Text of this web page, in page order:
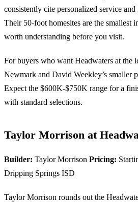
consistently cite personalized service
Their 50-foot homesites are the smallest
worth understanding before you visit.
For buyers who want Headwaters at the
Newmark and David Weekley’s smaller
Expect the $600K-$750K range for a
with standard selections.
Taylor Morrison at
Builder: Taylor Morrison Pricing:
Dripping Springs ISD
Taylor Morrison rounds out the